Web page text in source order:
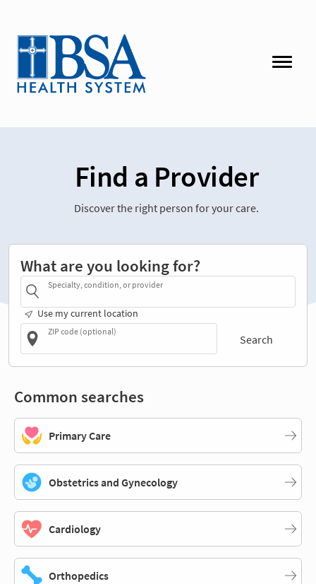
Find a Provider
Discover the right person for your care.
What are you looking for?
Specialty, condition, or provider
Use my current location
ZIP code (optional)
Search
Common searches
Primary Care
Obstetrics and Gynecology
Cardiology
Orthopedics